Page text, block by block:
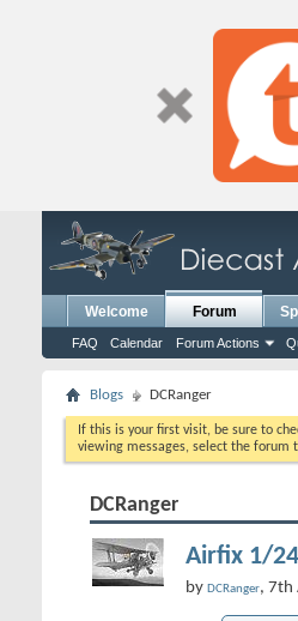
Welcome Forum
FAQ Calendar Forum Actions
Blogs DCRanger
If this is your first visit, be sure to
viewing messages, select the
DCRanger
Airfix 1/
by DCRanger, 7th